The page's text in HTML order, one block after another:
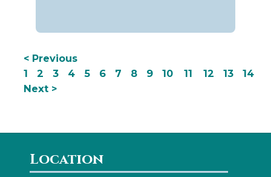
< Previous
1
2 3 4 5 6 7 8 9 10 11 12 13
14
Next >
Location